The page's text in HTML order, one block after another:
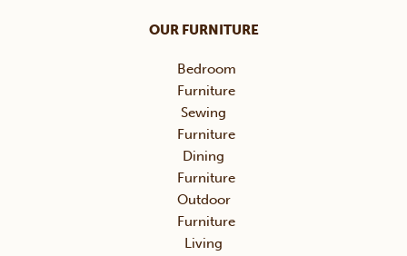
OUR FURNITURE
Bedroom
Furniture
Sewing
Furniture
Dining
Furniture
Outdoor
Furniture
Living